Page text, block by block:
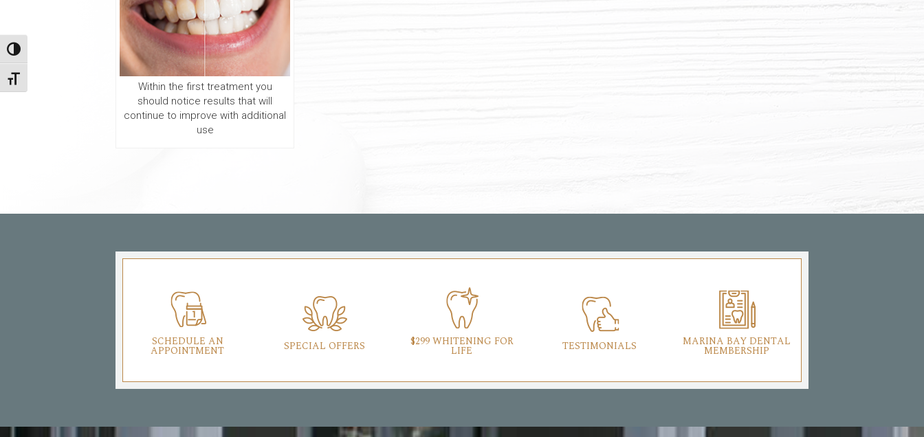
Toggle High Contrast
Toggle Font size
Within the first treatment you
should notice results that will
continue to improve with additional
use
SCHEDULE AN
APPOINTMENT SPECIAL OFFERS $299 WHITENING FOR
LIFE TESTIMONIALS MARINA BAY DENTAL
MEMBERSHIP